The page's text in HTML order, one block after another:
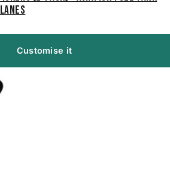
Customise it